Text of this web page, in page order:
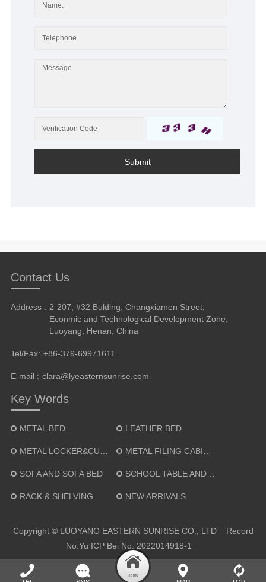
Submit
Contact Us
Address : 2-207, #32 Bulding, Changxiamen Street,
Econmic and Technological Development Zone,
Luoyang, Henan, China
Tel/Fax: +86-379-69971611
E-mail : clara@lyeasternsunrise.com
Key Words
METAL BED LEATHER BED
METAL LOCKER&CUPBOARD METAL FILING CABINET
SOFA AND SOFA BED SCHOOL TABLE AND CHAIR
RACK & SHELVING NEW ARRIVALS
Copyright © LUOYANG EASTERN SUNRISE CO., LTD Record
No. Yu ICP Bei No. 2022014918-1